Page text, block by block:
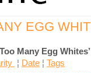
EGG
Many Egg Whites’
¦ Date ¦ Tags